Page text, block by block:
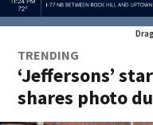
TRENDING
‘Jeffersons’
shares photo